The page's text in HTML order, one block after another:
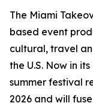
The Miami
based event
cultural, travel
the U.S. Now in
summer festival
2026 and will